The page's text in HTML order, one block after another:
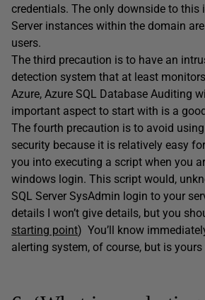
credentials. The only downside to this
Server instances within the domain
users.
The third precaution is to have an
detection system that at least
Azure, Azure SQL Database Auditing
important aspect to start with is a
The fourth precaution is to avoid
security because it is relatively easy
you into executing a script when you
windows login. This script would,
SQL Server SysAdmin login to your
details I won’t give details, but you
starting point) You’ll know
alerting system, of course, but is